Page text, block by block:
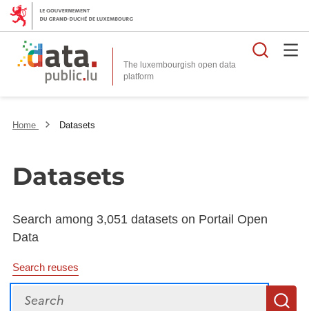
The luxembourgish open data
platform
Home Datasets
Datasets
Search among 3,051 datasets on Portail Open
Data
Search reuses
Search